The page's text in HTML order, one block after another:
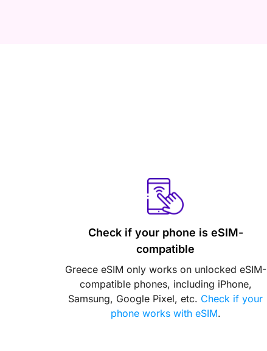
Check if your phone is eSIM-
compatible
Greece eSIM only works on unlocked eSIM-
compatible phones, including iPhone,
Samsung, Google Pixel, etc. Check if your
phone works with eSIM.